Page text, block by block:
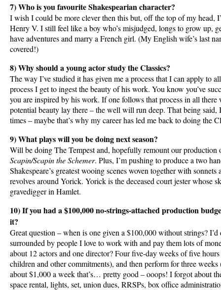
7) Who is you favourite Shakespearian character?
I wish I could be more clever then this but, off the top of my head,
Henry V. I still feel like a boy who’s misjudged, longs to grow up,
have adventures and marry a French girl. (My English wife’s last
covered!)
8) Why should a young actor study the Classics?
The way I’ve studied it has given me a process that I can apply to
process I get to ingest the beauty of his work. You know you’ve
you are inspired by his work. If one follows that process in all
potential beauty lay there – the well will run deep. That being said,
times – maybe that’s why my career has led me back to doing the
9) What plays will you be doing next season?
Will be doing The Tempest and, hopefully remount our
Scapin/Scapin the Schemer. Plus, I’m pushing to produce a two
Shakespeare’s greatest wooing scenes woven together with
revolves around Yorick. Yorick is the deceased court jester whose
gravedigger in Hamlet.
10) If you had a $100,000 no-strings-attached production
it?
Great question – when is one given a $100,000 without strings?
surrounded by people I love to work with and pay them lots of
about 12 actors and one director? Four five-day weeks of five
children and other commitments), and then perform for three weeks
about $1,000 a week that’s… pretty good – ooops! I forgot about
space rental, lights, set, union dues, RRSPs, box office